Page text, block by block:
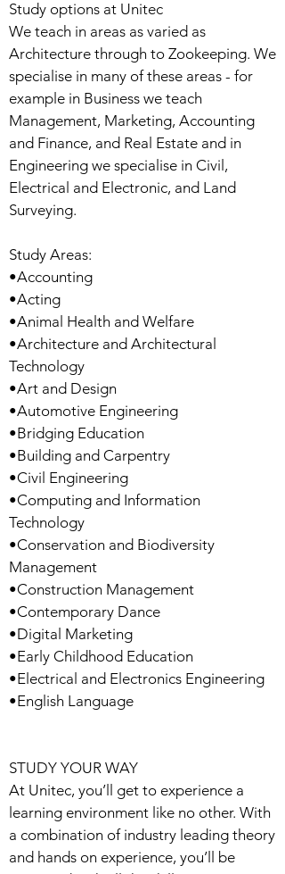
Study options at Unitec
We teach in areas as varied as
Architecture through to Zookeeping. We
specialise in many of these areas - for
example in Business we teach
Management, Marketing, Accounting
and Finance, and Real Estate and in
Engineering we specialise in Civil,
Electrical and Electronic, and Land
Surveying.
Study Areas:
•Accounting
•Acting
•Animal Health and Welfare
•Architecture and Architectural
Technology
•Art and Design
•Automotive Engineering
•Bridging Education
•Building and Carpentry
•Civil Engineering
•Computing and Information
Technology
•Conservation and Biodiversity
Management
•Construction Management
•Contemporary Dance
•Digital Marketing
•Early Childhood Education
•Electrical and Electronics Engineering
•English Language
STUDY YOUR WAY
At Unitec, you’ll get to experience a
learning environment like no other. With
a combination of industry leading theory
and hands on experience, you’ll be